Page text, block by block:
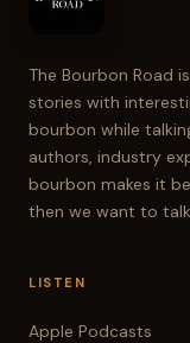
The Bourbon Road
stories with
bourbon while
authors, industry
bourbon makes it
then we want to
LISTEN
Apple Podcasts